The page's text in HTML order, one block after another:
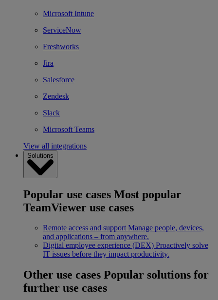
Microsoft Intune
ServiceNow
Freshworks
Jira
Salesforce
Zendesk
Slack
Microsoft Teams
View all integrations
Solutions
Popular use cases Most popular
TeamViewer use cases
Remote access and support Manage people, devices,
and applications – from anywhere.
Digital employee experience (DEX) Proactively solve
IT issues before they impact productivity.
Other use cases Popular solutions for
further use cases